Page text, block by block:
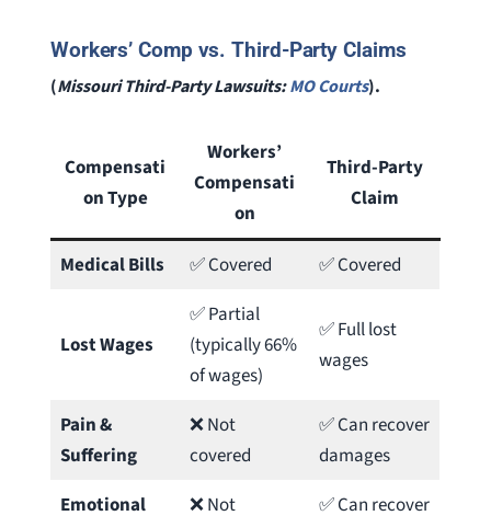
Workers’ Comp vs. Third-Party Claims
(Missouri Third-Party Lawsuits:MO Courts).
Compensati
on Type
Workers’
Compensati
on
Third-Party
Claim
Medical Bills ✅ Covered ✅ Covered
Lost Wages
✅ Partial
(typically 66%
of wages)
✅ Full lost
wages
Pain &
Suffering
❌ Not
covered
✅ Can recover
damages
Emotional
❌ Not
✅ Can recover